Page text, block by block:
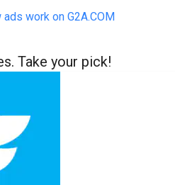
work on G2A.COM
Take your pick!